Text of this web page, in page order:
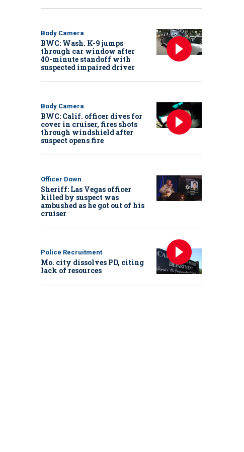
Body Camera
BWC: Wash. K-9 jumps
through car window after
40-minute standoff with
suspected impaired driver
Body Camera
BWC: Calif. officer dives for
cover in cruiser, fires shots
through windshield after
suspect opens fire
Officer Down
Sheriff: Las Vegas officer
killed by suspect was
ambushed as he got out of his
cruiser
Police Recruitment
Mo. city dissolves PD, citing
lack of resources